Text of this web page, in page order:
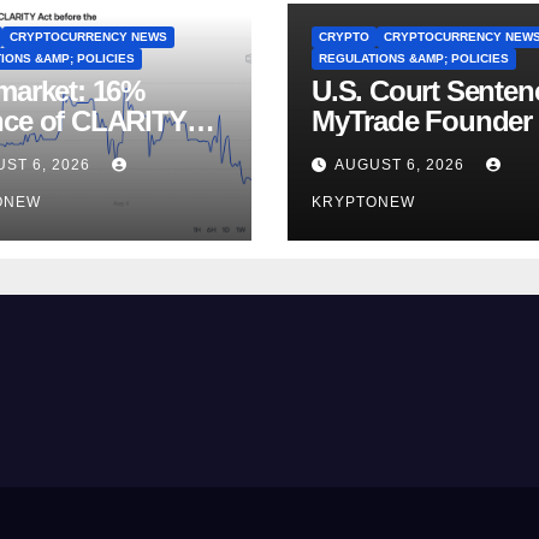
CRYPTOCURRENCY NEWS
&AMP; POLICIES
16%
of CLARITY
Before August
6, 2026
CRYPTO
CRYPTOCURRENCY
REGULATIONS &AMP; POLICIES
U.S. Court
MyTrade Founder
Crypto Wash
AUGUST 6, 2026
KRYPTONEW